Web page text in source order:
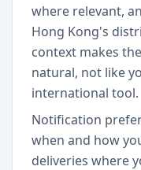
where relevant,
Hong Kong's
context makes
natural, not like
international tool.
Notification
when and how
deliveries where